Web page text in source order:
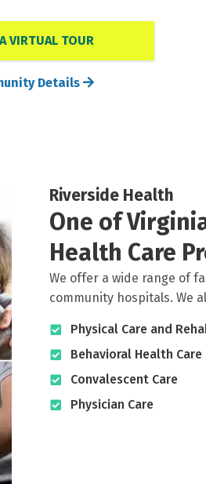
VIRTUAL TOUR
Details
Riverside Health
One of
Health Care
We offer a wide range of
community hospitals. We
Physical Care and
Behavioral Health Care
Convalescent Care
Physician Care